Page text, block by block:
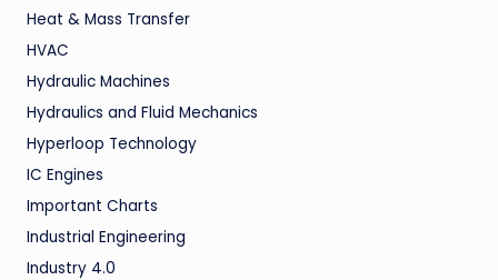
Heat & Mass Transfer
HVAC
Hydraulic Machines
Hydraulics and Fluid Mechanics
Hyperloop Technology
IC Engines
Important Charts
Industrial Engineering
Industry 4.0